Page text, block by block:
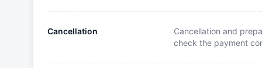
Cancellation
Cancellation and
check the payment